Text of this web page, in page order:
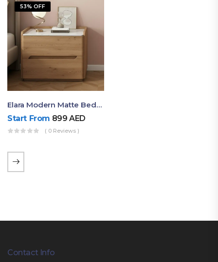
53% OFF
Elara Modern Matte Bedside Table With Two Drawers – Minimalist Nightstand
Start From 899AED
( 0 Reviews )
Contact Info